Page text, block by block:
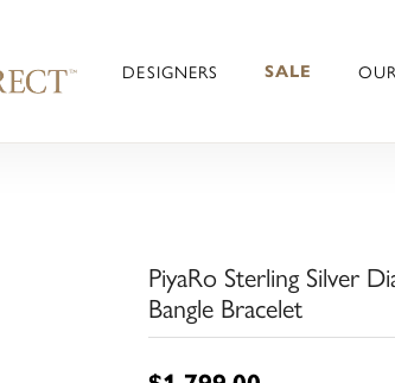
DESIGNERS SALE
PiyaRo Sterling Silver
Bangle Bracelet